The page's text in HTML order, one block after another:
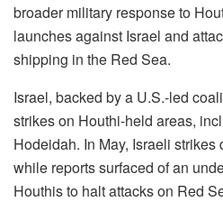
broader military response to
launches against Israel and
shipping in the Red Sea.
Israel, backed by a U.S.-led
strikes on Houthi-held areas,
Hodeidah. In May, Israeli
while reports surfaced of an
Houthis to halt attacks on Red